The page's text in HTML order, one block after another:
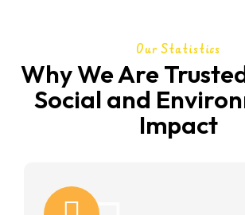
Our Statistics
Why We Are
Social and
Impact